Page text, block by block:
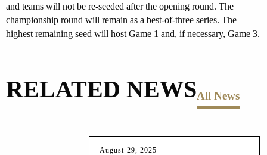
and teams will not be re-seeded after the opening round. The
championship round will remain as a best-of-three series. The
highest remaining seed will host Game 1 and, if necessary, Game 3.
RELATED NEWSAll News
August 29, 2025